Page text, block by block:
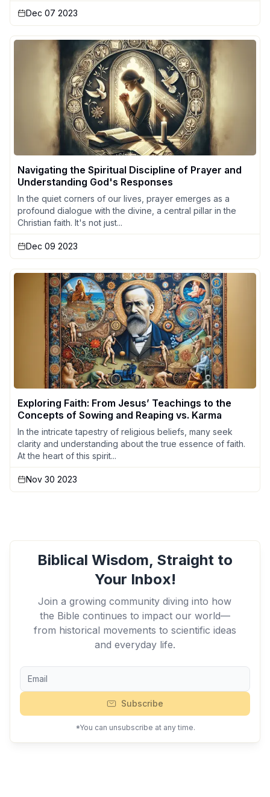
Dec 07 2023
Navigating the Spiritual Discipline of Prayer and
Understanding God's Responses
In the quiet corners of our lives, prayer emerges as a
profound dialogue with the divine, a central pillar in the
Christian faith. It's not just...
Dec 09 2023
Exploring Faith: From Jesus’ Teachings to the
Concepts of Sowing and Reaping vs. Karma
In the intricate tapestry of religious beliefs, many seek
clarity and understanding about the true essence of faith.
At the heart of this spirit...
Nov 30 2023
Biblical Wisdom, Straight to
Your Inbox!
Join a growing community diving into how
the Bible continues to impact our world—
from historical movements to scientific ideas
and everyday life.
Subscribe
*You can unsubscribe at any time.